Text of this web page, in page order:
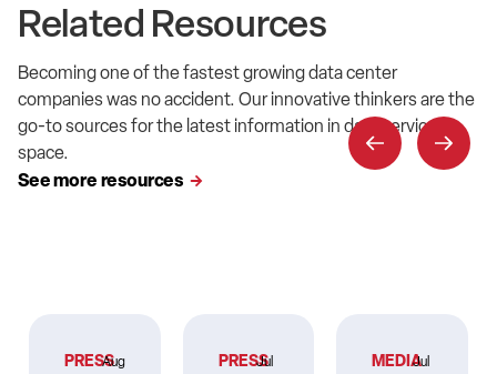
Related Resources
Becoming one of the fastest growing data center
companies was no accident. Our innovative thinkers are the
go-to sources for the latest information in data service
space.
See more resources
PRESSAug
PRESS
Jul
MEDIAJul